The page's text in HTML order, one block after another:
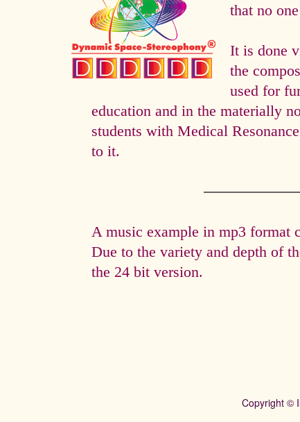
that no
It is done
the
used for
education and in the materially
students with Medical
to it.
A music example in mp3 format
Due to the variety and depth of
the 24 bit version.
Copyright ©